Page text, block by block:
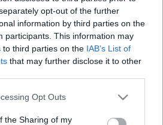
opt-out of the further
information by third parties on the
participants. This information may
to third parties on the IAB’s List of
that may further disclose it to other
app uses one or more Google
usage behaviour. You may click to
Opt Outs
the Sharing of my